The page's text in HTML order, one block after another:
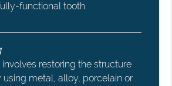
functional tooth.
restoring the structure
using metal, alloy, porcelain or